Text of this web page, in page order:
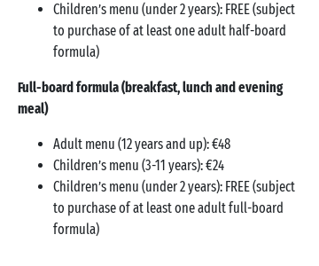
Children’s menu (under 2 years): FREE (subject
to purchase of at least one adult half-board
formula)
Full-board formula (breakfast, lunch and evening
meal)
Adult menu (12 years and up): €48
Children’s menu (3-11 years): €24
Children’s menu (under 2 years): FREE (subject
to purchase of at least one adult full-board
formula)